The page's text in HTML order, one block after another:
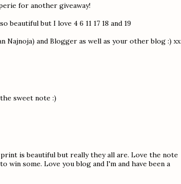
for another giveaway!
beautiful but I love 4 6 11 17 18 and 19
Najnoja) and Blogger as well as your other blog :) xx
sweet note :)
is beautiful but really they all are. Love the note
win some. Love you blog and I'm and have been a